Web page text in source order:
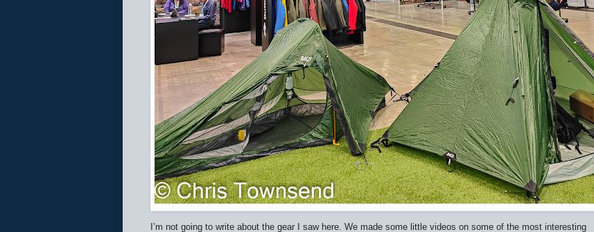
I’m not going to write about the gear I saw here. We made some little videos on some of the most interesting